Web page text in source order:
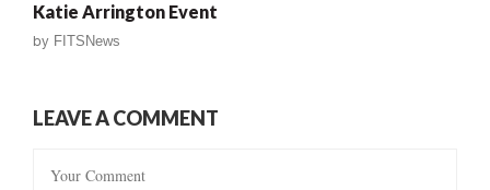
Katie Arrington Event
by FITSNews
LEAVE A COMMENT